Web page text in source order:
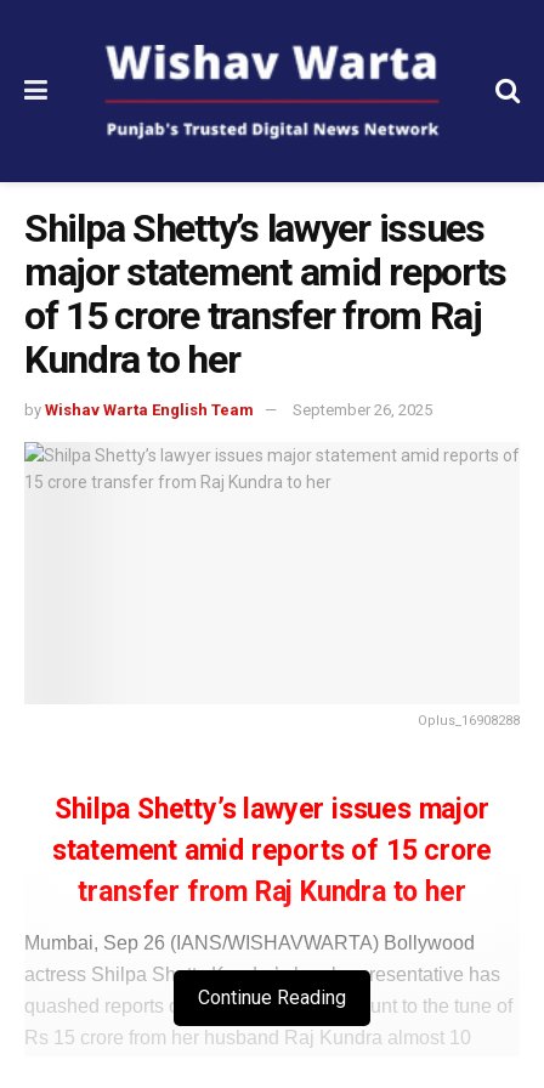
Shilpa Shetty’s lawyer issues
major statement amid reports
of 15 crore transfer from Raj
Kundra to her
by Wishav Warta English Team September 26, 2025
Oplus_16908288
Shilpa Shetty’s lawyer issues major
statement amid reports of 15 crore
transfer from Raj Kundra to her
Mumbai, Sep 26 (IANS/WISHAVWARTA) Bollywood
actress Shilpa Shetty Kundra’s legal representative has
quashed reports of her receiving an amount to the tune of
Rs 15 crore from her husband Raj Kundra almost 10
Continue Reading